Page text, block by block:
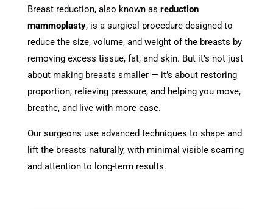
Breast reduction, also known as reduction
mammoplasty, is a surgical procedure designed to
reduce the size, volume, and weight of the breasts by
removing excess tissue, fat, and skin. But it’s not just
about making breasts smaller — it’s about restoring
proportion, relieving pressure, and helping you move,
breathe, and live with more ease.
Our surgeons use advanced techniques to shape and
lift the breasts naturally, with minimal visible scarring
and attention to long-term results.